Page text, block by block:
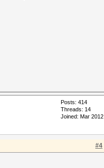
Posts: 414
Threads: 14
Joined: Mar 2012
#4